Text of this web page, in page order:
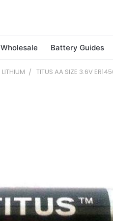
Wholesale Battery Guides
LITHIUM TITUS AA SIZE 3.6V